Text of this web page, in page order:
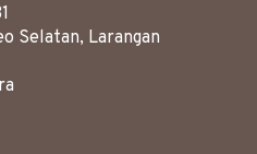
Selatan, Larangan